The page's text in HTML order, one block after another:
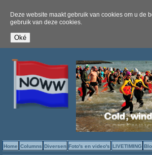
Deze website maakt gebruik van cookies om u de
gebruik van deze cookies.
Home Columns Diversen Foto's en video's LIVETIMING